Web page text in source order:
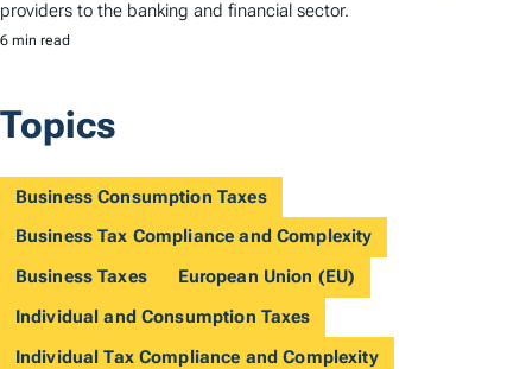
providers to the banking and financial sector.
6 min read
Topics
Business Consumption Taxes
Business Tax Compliance and Complexity
Business Taxes
European Union (EU)
Individual and Consumption Taxes
Individual Tax Compliance and Complexity